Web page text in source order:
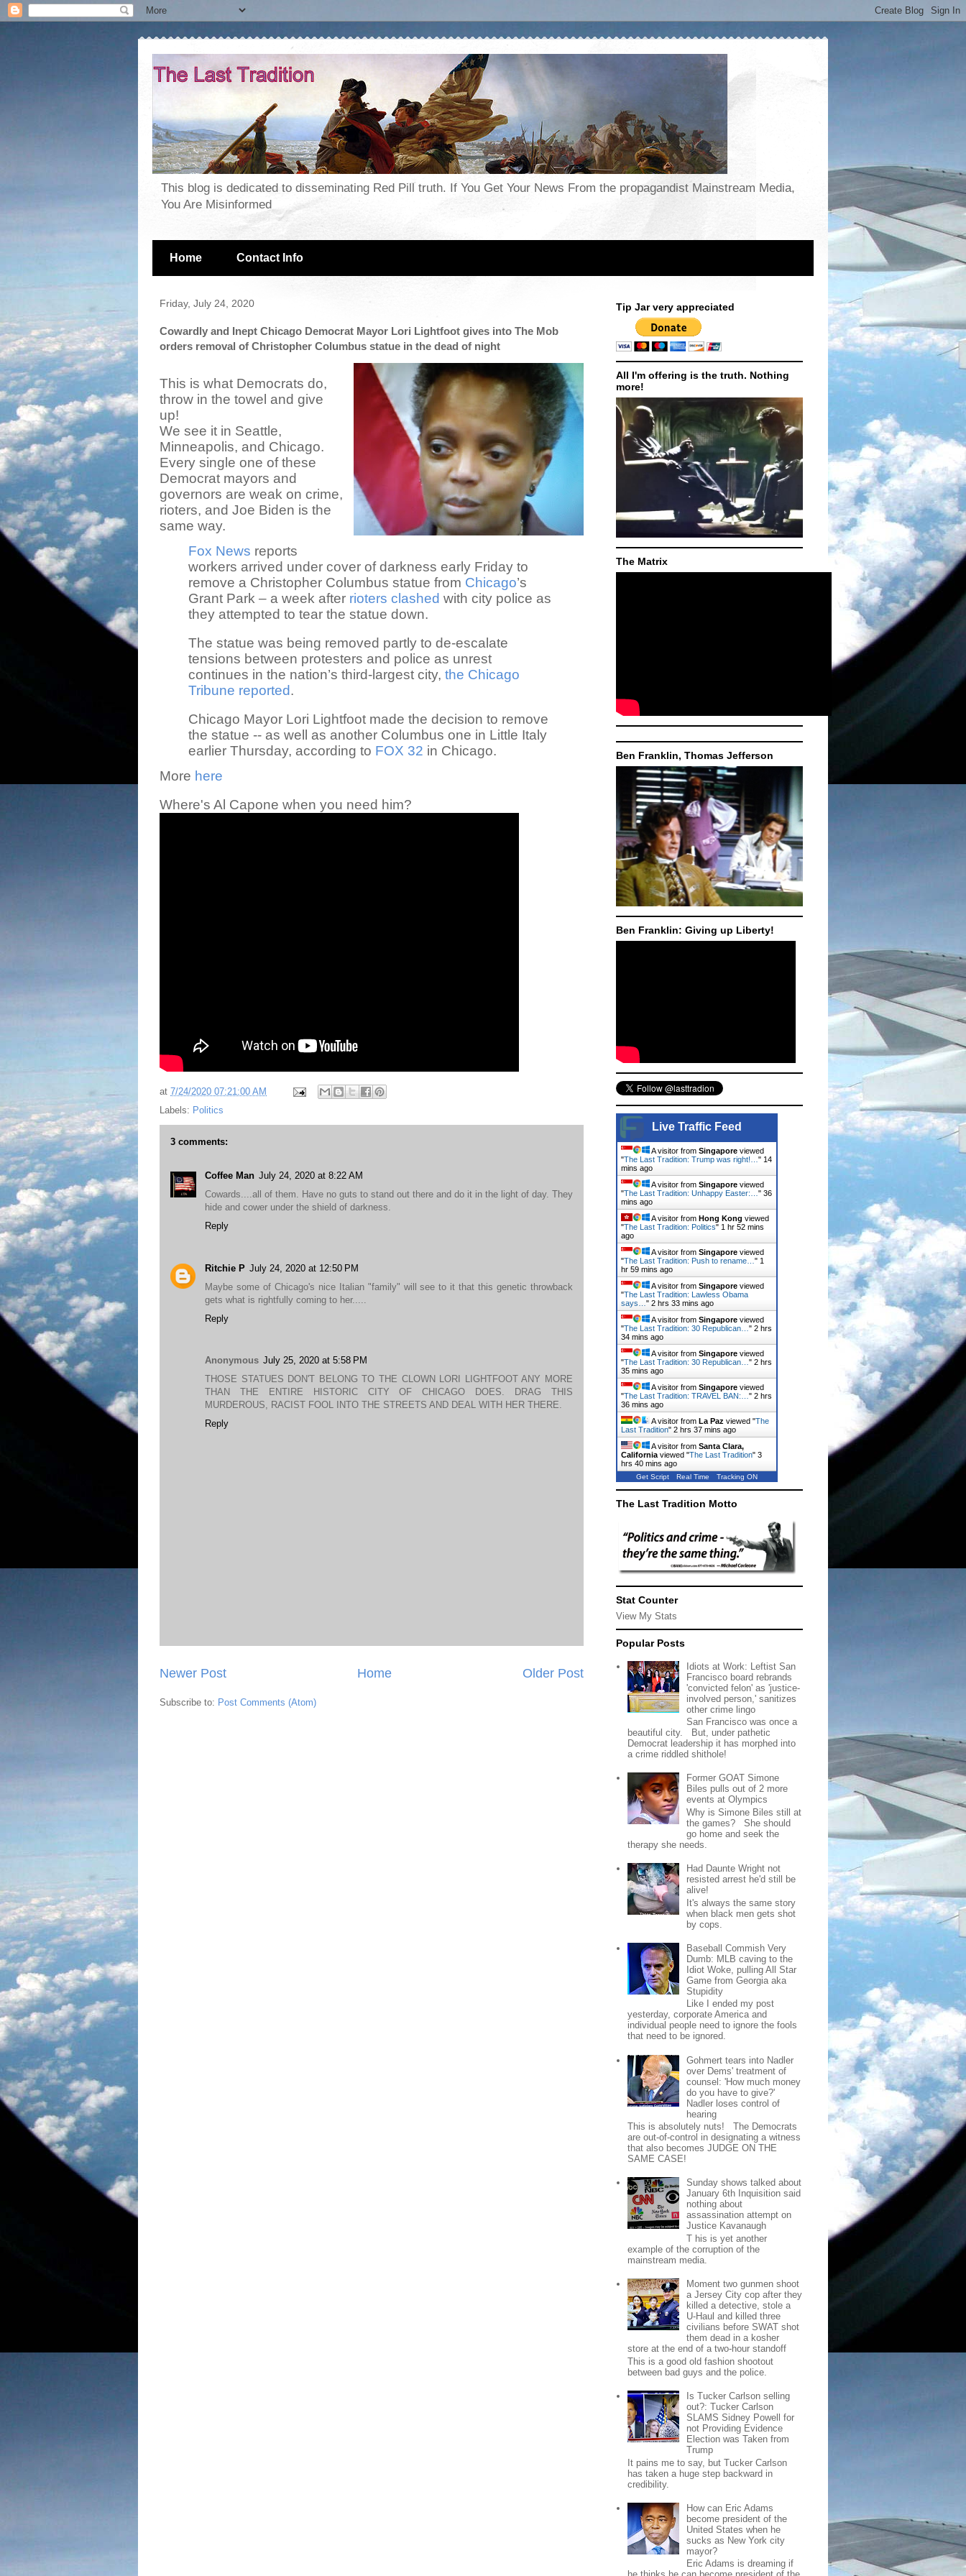
This blog is dedicated to disseminating Red Pill truth. If You Get Your News From the propagandist Mainstream Media,
You Are Misinformed
Home Contact Info
Friday, July 24, 2020
Cowardly and Inept Chicago Democrat Mayor Lori Lightfoot gives into The Mob
orders removal of Christopher Columbus statue in the dead of night
This is what Democrats do,
throw in the towel and give
up!
We see it in Seattle,
Minneapolis, and Chicago.
Every single one of these
Democrat mayors and
governors are weak on crime,
rioters, and Joe Biden is the
same way.
Fox News reports
workers arrived under cover of darkness early Friday to
remove a Christopher Columbus statue from Chicago’s
Grant Park – a week after rioters clashed with city police as
they attempted to tear the statue down.
The statue was being removed partly to de-escalate
tensions between protesters and police as unrest
continues in the nation’s third-largest city, the Chicago
Tribune reported.
Chicago Mayor Lori Lightfoot made the decision to remove
the statue -- as well as another Columbus one in Little Italy
earlier Thursday, according to FOX 32 in Chicago.
More here
Where's Al Capone when you need him?
at 7/24/2020 07:21:00 AM
Labels: Politics
3 comments:
Coffee Man July 24, 2020 at 8:22 AM
Cowards....all of them. Have no guts to stand out there and do it in the light of day. They
hide and cower under the shield of darkness.
Reply
Ritchie P July 24, 2020 at 12:50 PM
Maybe some of Chicago's nice Italian "family" will see to it that this genetic throwback
gets what is rightfully coming to her.....
Reply
Anonymous July 25, 2020 at 5:58 PM
THOSE STATUES DON'T BELONG TO THE CLOWN LORI LIGHTFOOT ANY MORE
THAN THE ENTIRE HISTORIC CITY OF CHICAGO DOES. DRAG THIS
MURDEROUS, RACIST FOOL INTO THE STREETS AND DEAL WITH HER THERE.
Reply
Newer Post Older Post
Home
Subscribe to: Post Comments (Atom)
Tip Jar very appreciated
All I'm offering is the truth. Nothing
more!
The Matrix
Ben Franklin, Thomas Jefferson
Ben Franklin: Giving up Liberty!
Live Traffic Feed
A visitor from Singapore viewed
"The Last Tradition: Trump was right!…" 14
mins ago
A visitor from Singapore viewed
"The Last Tradition: Unhappy Easter:…" 36
mins ago
A visitor from Hong Kong viewed
"The Last Tradition: Politics" 1 hr 52 mins
ago
A visitor from Singapore viewed
"The Last Tradition: Push to rename…" 1
hr 59 mins ago
A visitor from Singapore viewed
"The Last Tradition: Lawless Obama
says…" 2 hrs 33 mins ago
A visitor from Singapore viewed
"The Last Tradition: 30 Republican…" 2 hrs
34 mins ago
A visitor from Singapore viewed
"The Last Tradition: 30 Republican…" 2 hrs
35 mins ago
A visitor from Singapore viewed
"The Last Tradition: TRAVEL BAN:…" 2 hrs
36 mins ago
A visitor from La Paz viewed "The
Last Tradition" 2 hrs 37 mins ago
A visitor from Santa Clara,
Californiaviewed "The Last Tradition" 3
hrs 40 mins ago
Get Script Real Time Tracking ON
The Last Tradition Motto
Stat Counter
View My Stats
Popular Posts
Idiots at Work: Leftist San
Francisco board rebrands
'convicted felon' as 'justice-
involved person,' sanitizes
other crime lingo
San Francisco was once a
beautiful city. But, under pathetic
Democrat leadership it has morphed into
a crime riddled shithole!
Former GOAT Simone
Biles pulls out of 2 more
events at Olympics
Why is Simone Biles still at
the games? She should
go home and seek the
therapy she needs.
Had Daunte Wright not
resisted arrest he'd still be
alive!
It's always the same story
when black men gets shot
by cops.
Baseball Commish Very
Dumb: MLB caving to the
Idiot Woke, pulling All Star
Game from Georgia aka
Stupidity
Like I ended my post
yesterday, corporate America and
individual people need to ignore the fools
that need to be ignored.
Gohmert tears into Nadler
over Dems' treatment of
counsel: 'How much money
do you have to give?'
Nadler loses control of
hearing
This is absolutely nuts! The Democrats
are out-of-control in designating a witness
that also becomes JUDGE ON THE
SAME CASE!
Sunday shows talked about
January 6th Inquisition said
nothing about
assassination attempt on
Justice Kavanaugh
T his is yet another
example of the corruption of the
mainstream media.
Moment two gunmen shoot
a Jersey City cop after they
killed a detective, stole a
U-Haul and killed three
civilians before SWAT shot
them dead in a kosher
store at the end of a two-hour standoff
This is a good old fashion shootout
between bad guys and the police.
Is Tucker Carlson selling
out?: Tucker Carlson
SLAMS Sidney Powell for
not Providing Evidence
Election was Taken from
Trump
It pains me to say, but Tucker Carlson
has taken a huge step backward in
credibility.
How can Eric Adams
become president of the
United States when he
sucks as New York city
mayor?
Eric Adams is dreaming if